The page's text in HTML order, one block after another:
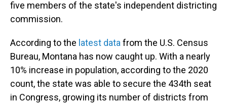
five members of the state's independent districting
commission.
According to the latest data from the U.S. Census
Bureau, Montana has now caught up. With a nearly
10% increase in population, according to the 2020
count, the state was able to secure the 434th seat
in Congress, growing its number of districts from